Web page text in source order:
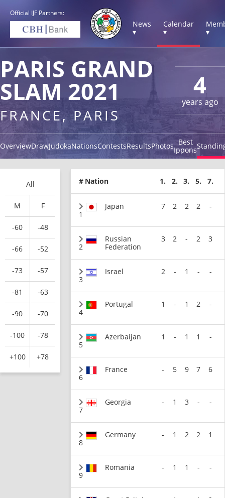
Official IJF Partners:
News
▾
Calendar
▾
▾
4
years ago
PARIS GRAND
SLAM 2021
FRANCE, PARIS
OverviewDrawJudokaNationsContestsResultsPhotos Best
Ippons
All
M F
-60 -48
-66 -52
-73 -57
-81 -63
-90 -70
-100 -78
+100 +78
# Nation 1. 2. 3. 5. 7.
1
Japan 7 2 2 2 -
2
Russian
Federation
3 2 - 2 3
3
Israel 2 - 1 - -
4
Portugal 1 - 1 2 -
5
Azerbaijan 1 - 1 1 -
6
France - 5 9 7 6
7
Georgia - 1 3 - -
8
Germany - 1 2 2 1
9
Romania - 1 1 - -